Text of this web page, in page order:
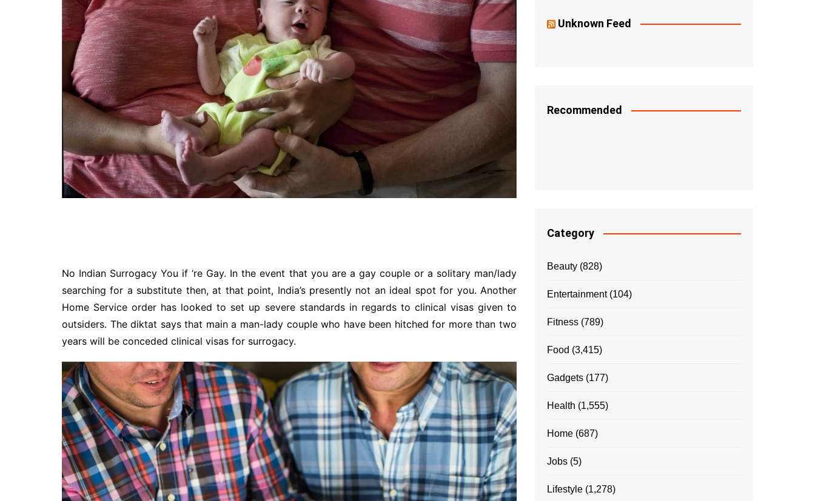
Travel
Entertainment
Sports
Pets
Make Money Online
No Indian Surrogacy You if ‘re Gay. In the event that you are a gay couple or a solitary man/lady
searching for a substitute then, at that point, India’s presently not an ideal spot for you. Another
Home Service order has looked to set up severe standards in regards to clinical visas given to
outsiders. The diktat says that main a man-lady couple who have been hitched for more than two
years will be conceded clinical visas for surrogacy.
Unknown Feed
Recommended
Category
Beauty (828)
Entertainment(104)
Fitness (789)
Food (3,415)
Gadgets (177)
Health (1,555)
Home (687)
Jobs (5)
Lifestyle (1,278)